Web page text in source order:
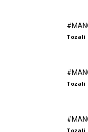
Tozali
Tozali
Tozali